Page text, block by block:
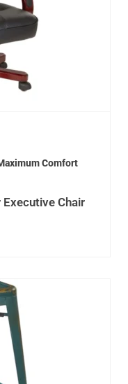
Comfort
Chair